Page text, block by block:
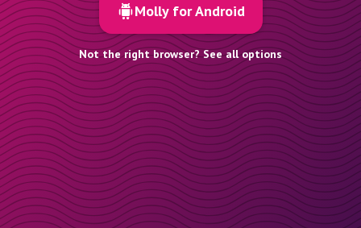
Molly for Android
Not the right browser? See all options